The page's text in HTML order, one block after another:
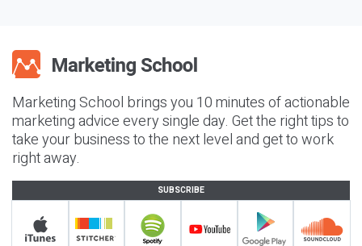
Marketing School brings you 10 minutes of actionable
marketing advice every single day. Get the right tips to
take your business to the next level and get to work
right away.
SUBSCRIBE